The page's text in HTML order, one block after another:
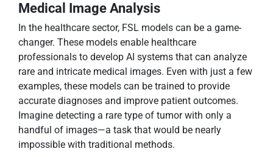
Medical Image Analysis
In the healthcare sector, FSL models can be a game-
changer. These models enable healthcare
professionals to develop AI systems that can analyze
rare and intricate medical images. Even with just a few
examples, these models can be trained to provide
accurate diagnoses and improve patient outcomes.
Imagine detecting a rare type of tumor with only a
handful of images—a task that would be nearly
impossible with traditional methods.